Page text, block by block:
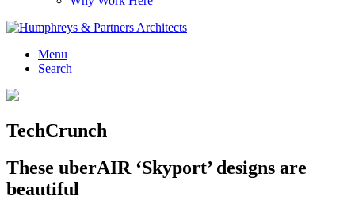
Menu
Search
TechCrunch
These uberAIR ‘Skyport’ designs are
beautiful